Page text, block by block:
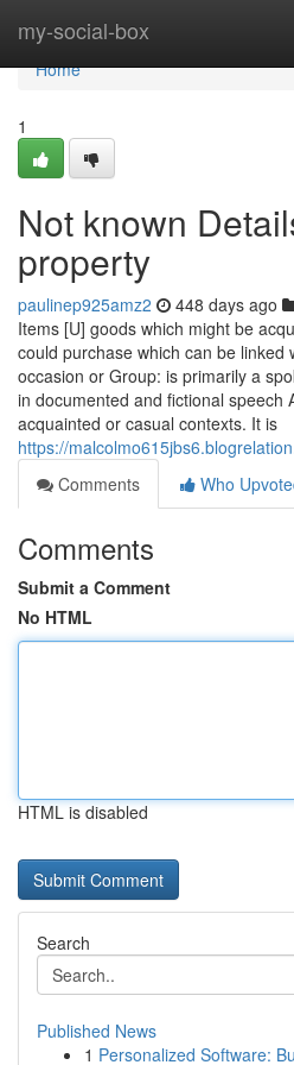
my-social-box
Home
Home
1
Not known
property
paulinep925amz2 448 days ago
Items [U] goods which might be
could purchase which can be linked
occasion or Group: is primarily a
in documented and fictional speech
acquainted or casual contexts. It is
https://
Comments
Who
Comments
Submit a Comment
No HTML
HTML is disabled
Search
Published News
1 Personalized Software: